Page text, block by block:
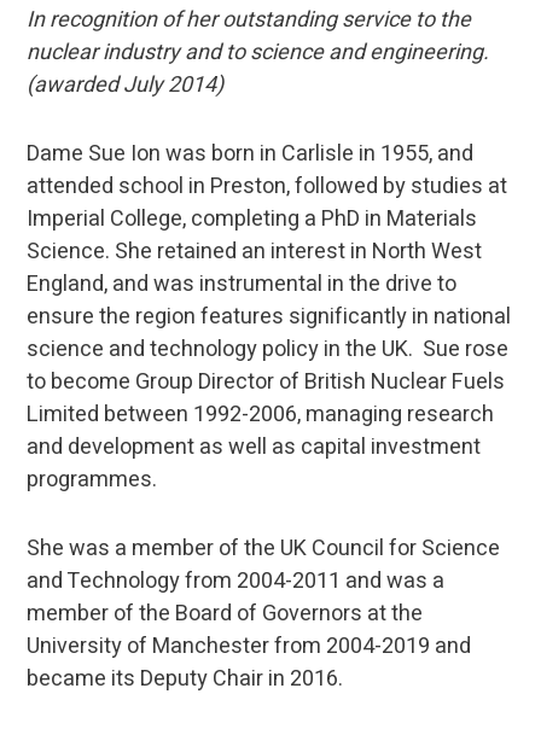
In recognition of her outstanding service to the
nuclear industry and to science and engineering.
(awarded July 2014)
Dame Sue Ion was born in Carlisle in 1955, and
attended school in Preston, followed by studies at
Imperial College, completing a PhD in Materials
Science. She retained an interest in North West
England, and was instrumental in the drive to
ensure the region features significantly in national
science and technology policy in the UK. Sue rose
to become Group Director of British Nuclear Fuels
Limited between 1992-2006, managing research
and development as well as capital investment
programmes.
She was a member of the UK Council for Science
and Technology from 2004-2011 and was a
member of the Board of Governors at the
University of Manchester from 2004-2019 and
became its Deputy Chair in 2016.